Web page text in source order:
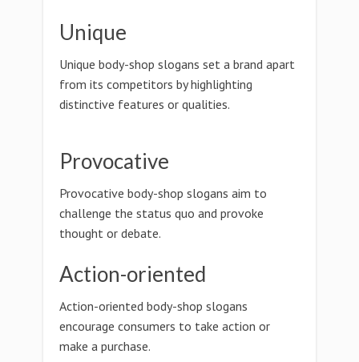
Unique
Unique body-shop slogans set a brand apart
from its competitors by highlighting
distinctive features or qualities.
Provocative
Provocative body-shop slogans aim to
challenge the status quo and provoke
thought or debate.
Action-oriented
Action-oriented body-shop slogans
encourage consumers to take action or
make a purchase.